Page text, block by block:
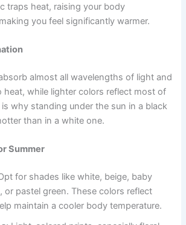
traps heat, raising your body
you feel significantly warmer.
almost all wavelengths of light and
heat, while lighter colors reflect most of
why standing under the sun in a black
than in a white one.
Summer
for shades like white, beige, baby
or pastel green. These colors reflect
maintain a cooler body temperature.